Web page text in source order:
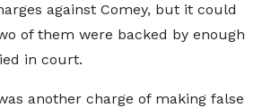
against Comey, but it could
of them were backed by enough
in court.
another charge of making false